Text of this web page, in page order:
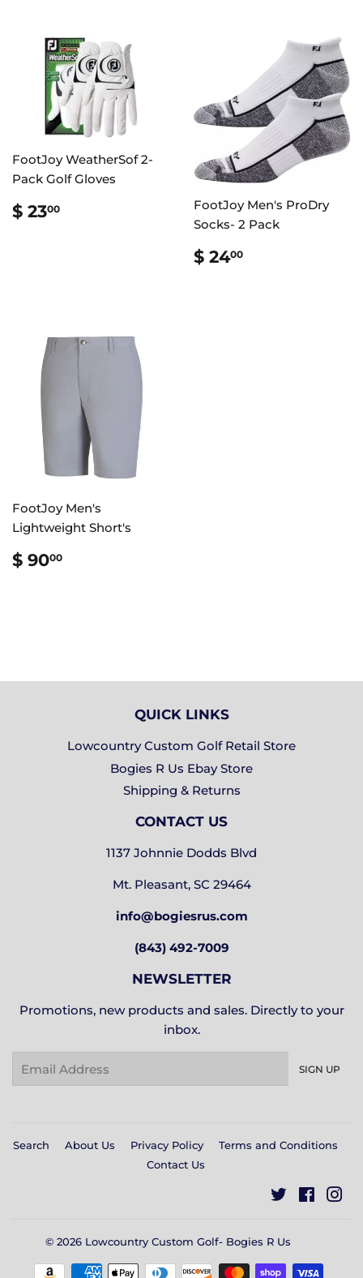
FootJoy WeatherSof 2-
Pack Golf Gloves
REGULAR
PRICE
$ 2300
FootJoy Men's ProDry
Socks- 2 Pack
REGULAR
PRICE
$ 2400
FootJoy Men's
Lightweight Short's
REGULAR
PRICE
$ 9000
QUICK LINKS
Lowcountry Custom Golf Retail Store
Bogies R Us Ebay Store
Shipping & Returns
CONTACT US
1137 Johnnie Dodds Blvd
Mt. Pleasant, SC 29464
info@bogiesrus.com
(843) 492-7009
NEWSLETTER
Promotions, new products and sales. Directly to your
inbox.
SIGN UP
Search About Us Privacy Policy
Terms and Conditions
Contact Us
Twitter
© 2026 Lowcountry Custom Golf- Bogies R Us
Payment